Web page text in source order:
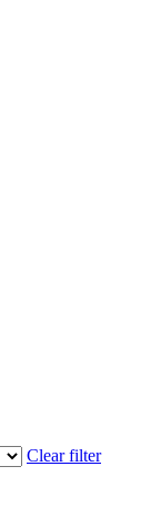
Clear filter